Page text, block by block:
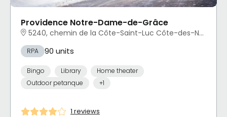
Providence Notre-Dame-de-Grâce
5240, chemin de la Côte-Saint-Luc Côte-des-Neiges - Notre-Dame-de-Grâce, Montréal, QC
RPA 90 units
Bingo Library
Home theater
Outdoor petanque
+1
1 reviews